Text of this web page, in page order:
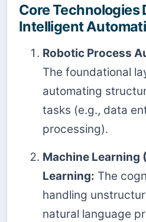
Core Technologies
Intelligent
Robotic Process
The foundational
automating
tasks (e.g., data
processing).
Machine Learning
Learning: The
handling
natural language